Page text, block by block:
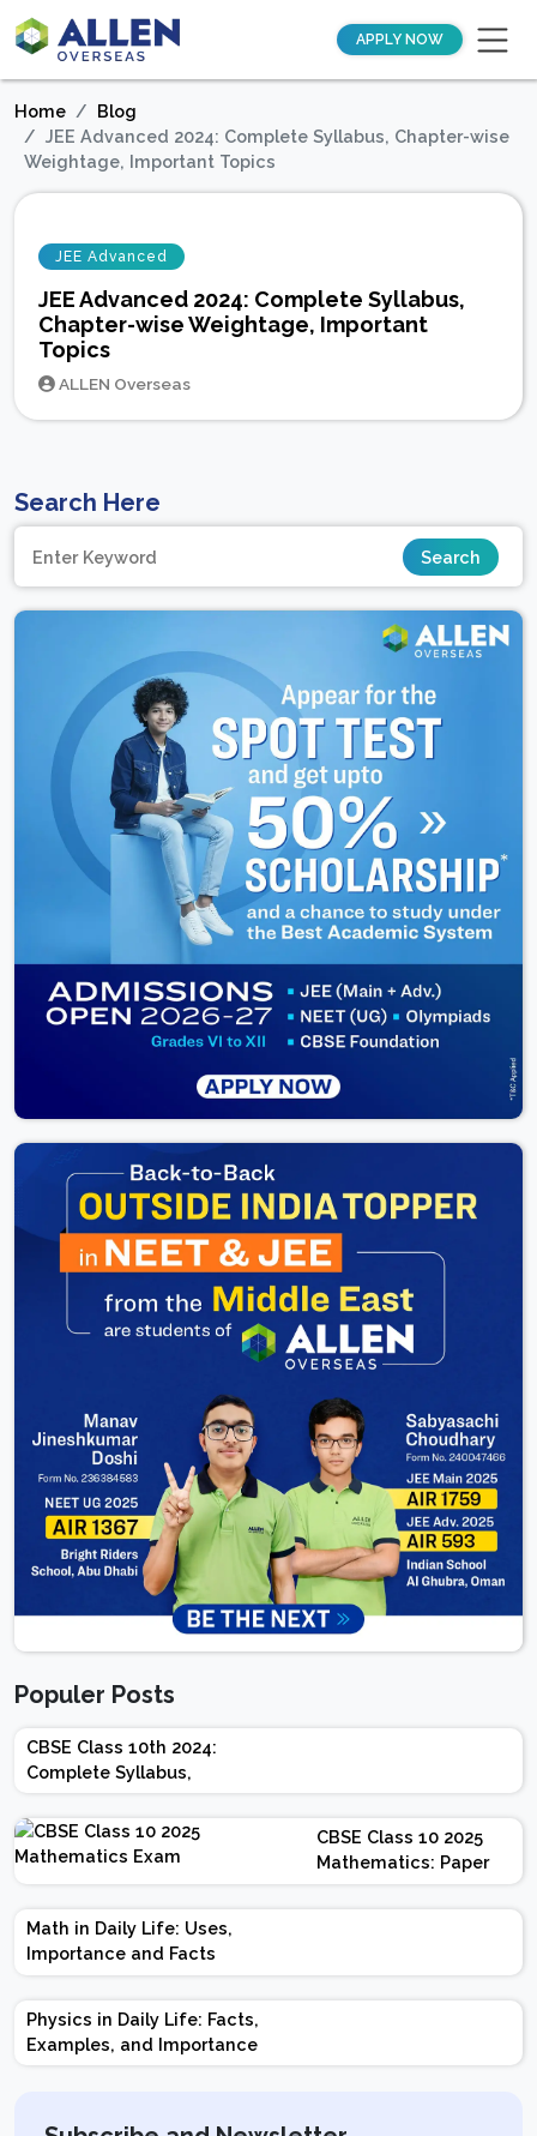
APPLY NOW
Home
Blog
JEE Advanced 2024: Complete Syllabus, Chapter-wise
Weightage, Important Topics
JEE Advanced
JEE Advanced 2024: Complete Syllabus,
Chapter-wise Weightage, Important
Topics
ALLEN Overseas
Search Here
Populer Posts
CBSE Class 10th 2024:
Complete Syllabus,
Chapter-wise Weightage,
Exam Pattern, Marking
Scheme
CBSE Class 10 2025
Mathematics: Paper
Design | Weightage |
Marks | Important
Math in Daily Life: Uses,
Importance and Facts
Physics in Daily Life: Facts,
Examples, and Importance